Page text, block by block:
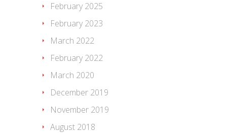
February 2025
February 2023
March 2022
February 2022
March 2020
December 2019
November 2019
August 2018